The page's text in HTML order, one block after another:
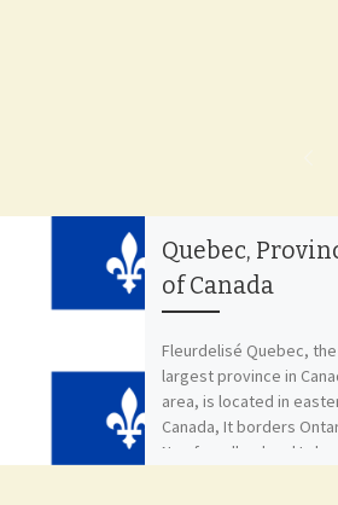
Quebec,
of Canada
Fleurdelisé Quebec, the
largest province in
area, is located in
Canada, It borders
Newfoundland and